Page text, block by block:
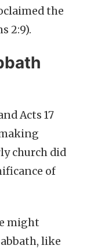
the
2:9).
Acts 17
church did
of
might
like